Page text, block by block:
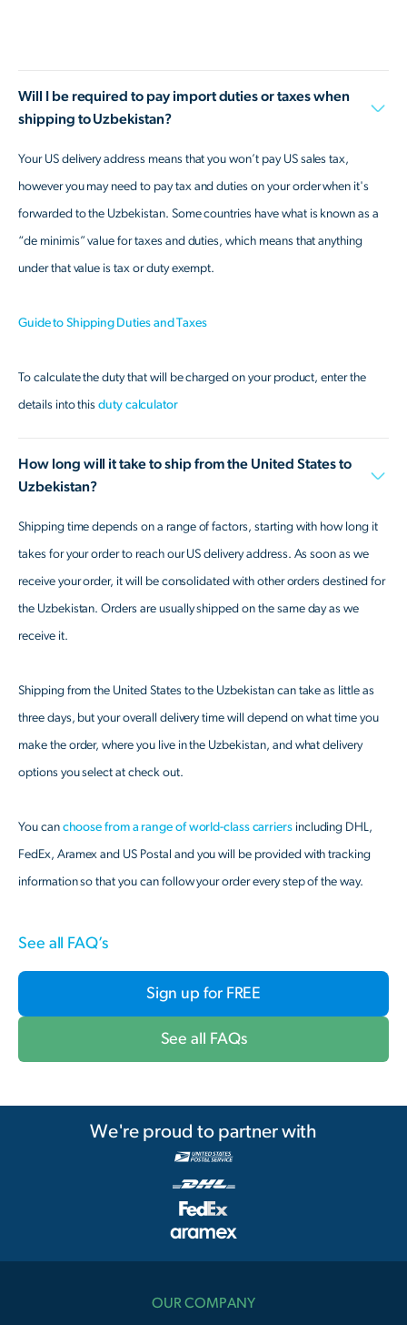
Will I be required to pay import duties or taxes when
shipping to Uzbekistan?
Your US delivery address means that you won’t pay US sales tax,
however you may need to pay tax and duties on your order when it's
forwarded to the Uzbekistan. Some countries have what is known as a
“de minimis” value for taxes and duties, which means that anything
under that value is tax or duty exempt.
Guide to Shipping Duties and Taxes
To calculate the duty that will be charged on your product, enter the
details into thisduty calculator
How long will it take to ship from the United States to
Uzbekistan?
Shipping time depends on a range of factors, starting with how long it
takes for your order to reach our US delivery address. As soon as we
receive your order, it will be consolidated with other orders destined for
the Uzbekistan. Orders are usually shipped on the same day as we
receive it.
Shipping from the United States to the Uzbekistan can take as little as
three days, but your overall delivery time will depend on what time you
make the order, where you live in the Uzbekistan, and what delivery
options you select at check out.
You can choose from a range of world-class carriersincluding DHL,
FedEx, Aramex and US Postal and you will be provided with tracking
information so that you can follow your order every step of the way.
See all FAQ’s
Sign up for FREE
See all FAQs
We're proud to partner with
OUR COMPANY